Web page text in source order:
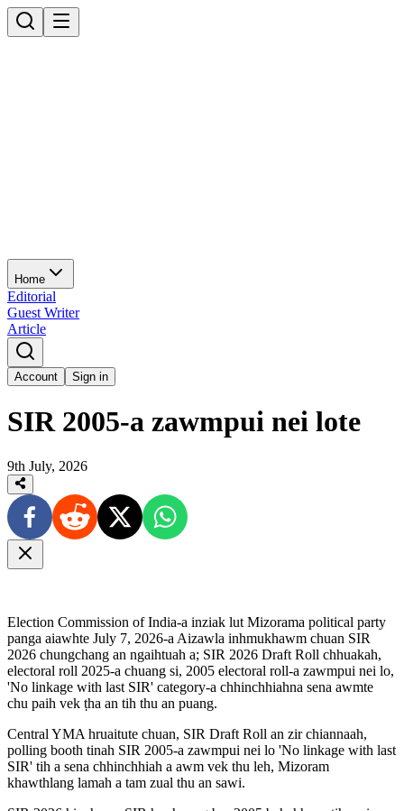
Home
Editorial
Guest Writer
Article
Account Sign in
SIR 2005-a zawmpui nei lote
9th July, 2026
Election Commission of India-a inziak lut Mizorama political party
panga aiawhte July 7, 2026-a Aizawla inhmukhawm chuan SIR
2026 chungchang an ngaihtuah a; SIR 2026 Draft Roll chhuakah,
electoral roll 2025-a chuang si, 2005 electoral roll-a zawmpui nei lo,
'No linkage with last SIR' category-a chhinchhiahna sena awmte
chu paih vek ṭha an tih thu an puang.
Central YMA hruaitute chuan, SIR Draft Roll an zir chiannaah,
polling booth tinah SIR 2005-a zawmpui nei lo 'No linkage with last
SIR' tih a sena chhinchhiah a awm vek thu leh, Mizoram
khawthlang lamah a tam zual thu an sawi.